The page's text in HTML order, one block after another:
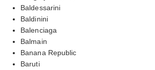
Baldessarini
Baldinini
Balenciaga
Balmain
Banana Republic
Baruti